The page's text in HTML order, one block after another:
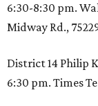
6:30-8:30 pm.
Midway Rd.,
District 14 Philip
6:30 pm. Times